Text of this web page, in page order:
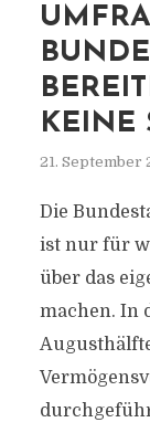
KEINE
21. September
Die
ist nur für
über das
machen. In